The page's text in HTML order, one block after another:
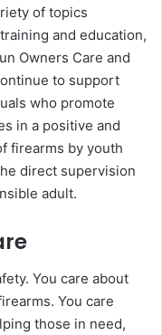
of topics
and education,
Owners Care and
to support
who promote
in a positive and
firearms by youth
direct supervision
adult.
You care about
You care
those in need,